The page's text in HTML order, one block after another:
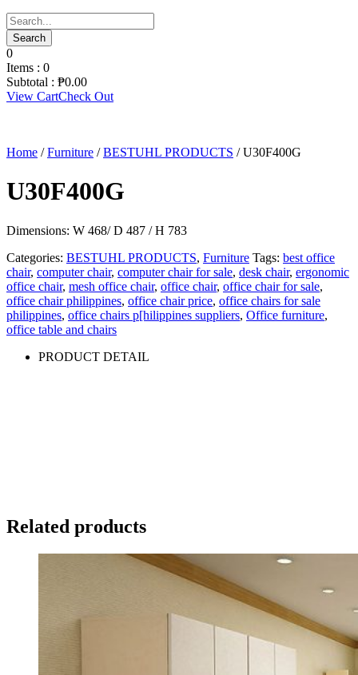
0
Items : 0
Subtotal : ₱0.00
View CartCheck Out
Home /Furniture /BESTUHL PRODUCTS / U30F400G
U30F400G
Dimensions: W 468/ D 487 / H 783
Categories: BESTUHL PRODUCTS, Furniture Tags: best office
chair, computer chair, computer chair for sale, desk chair, ergonomic
office chair, mesh office chair, office chair, office chair for sale,
office chair philippines, office chair price, office chairs for sale
philippines, office chairs p[hilippines suppliers, Office furniture,
office table and chairs
PRODUCT DETAIL
Related products